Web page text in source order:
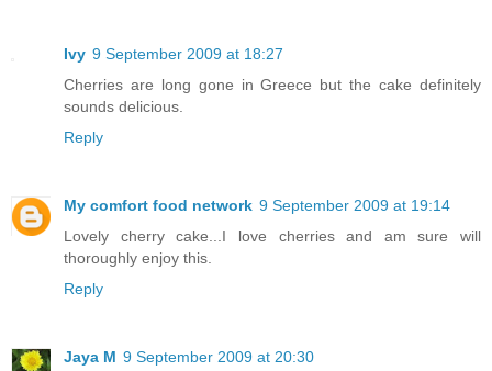
Ivy 9 September 2009 at 18:27
Cherries are long gone in Greece but the cake definitely
sounds delicious.
Reply
My comfort food network 9 September 2009 at 19:14
Lovely cherry cake...I love cherries and am sure will
thoroughly enjoy this.
Reply
Jaya M 9 September 2009 at 20:30